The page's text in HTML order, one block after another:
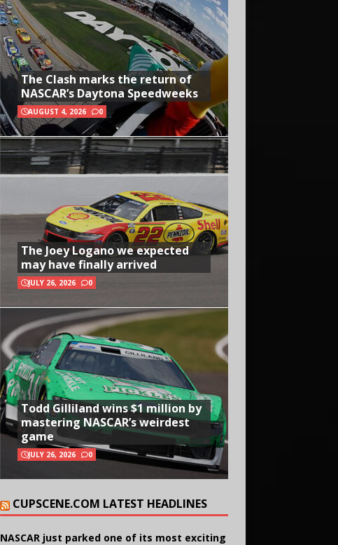
The Clash marks the return of
NASCAR’s Daytona Speedweeks
AUGUST 4, 2026 0
The Joey Logano we expected
may have finally arrived
JULY 26, 2026 0
Todd Gilliland wins $1 million by
mastering NASCAR’s weirdest
game
JULY 26, 2026 0
CUPSCENE.COM LATEST HEADLINES
NASCAR just parked one of its most exciting